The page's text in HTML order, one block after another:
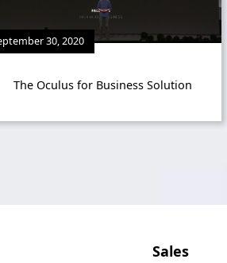
30, 2020
The Oculus for Business Solution
Sales